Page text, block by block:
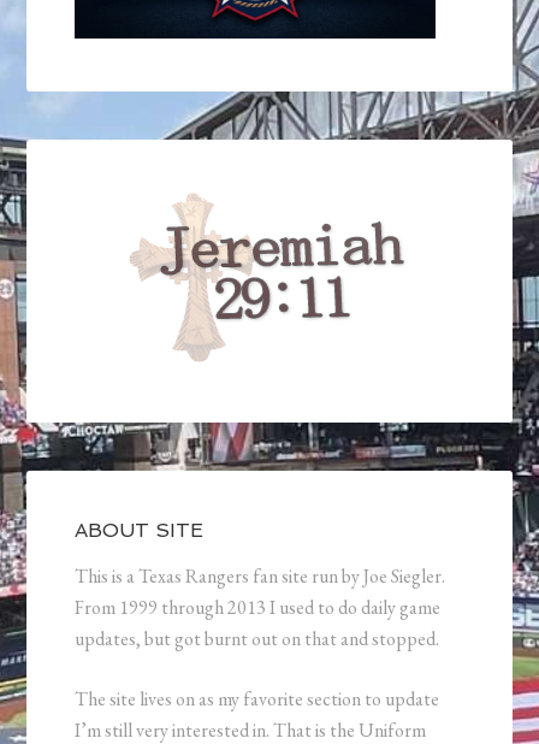
ABOUT SITE
This is a Texas Rangers fan site run by Joe Siegler.
From 1999 through 2013 I used to do daily game
updates, but got burnt out on that and stopped.
The site lives on as my favorite section to update
I’m still very interested in. That is the Uniform